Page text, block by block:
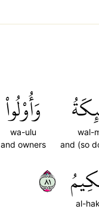
wal-
and (so
وَأُوْلُواْ
wa-ulu
and owners
al-
١٨